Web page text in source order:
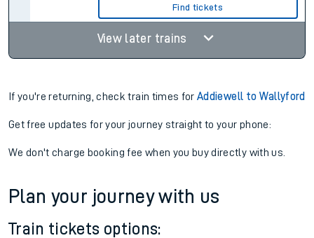
Find tickets
View later trains
If you're returning, check train times forAddiewell to Wallyford
Get free updates for your journey straight to your phone:
We don't charge booking fee when you buy directly with us.
Plan your journey with us
Train tickets options: